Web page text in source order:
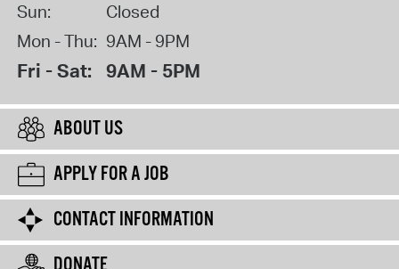
Sun:
Closed
Mon - Thu: 9AM - 9PM
Fri - Sat: 9AM - 5PM
ABOUT US
APPLY FOR A JOB
CONTACT INFORMATION